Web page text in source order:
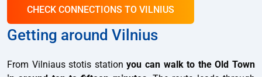
CHECK CONNECTIONS TO VILNIUS
Getting around Vilnius
From Vilniaus stotis stationyou can walk to the Old Town